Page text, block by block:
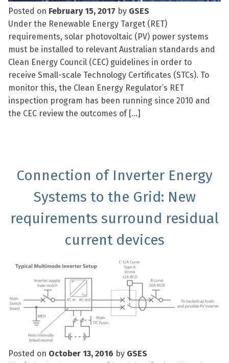
Posted on February 15, 2017 by GSES
Under the Renewable Energy Target (RET)
requirements, solar photovoltaic (PV) power systems
must be installed to relevant Australian standards and
Clean Energy Council (CEC) guidelines in order to
receive Small-scale Technology Certificates (STCs). To
monitor this, the Clean Energy Regulator’s RET
inspection program has been running since 2010 and
the CEC review the outcomes of […]
Connection of Inverter Energy
Systems to the Grid: New
requirements surround residual
current devices
Posted on October 13, 2016 by GSES